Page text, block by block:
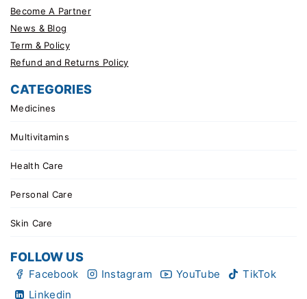
Become A Partner
News & Blog
Term & Policy
Refund and Returns Policy
CATEGORIES
Medicines
Multivitamins
Health Care
Personal Care
Skin Care
FOLLOW US
Facebook Instagram YouTube
TikTok
Linkedin